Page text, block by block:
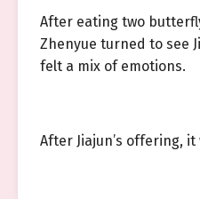
After eating two
Zhenyue turned to see
felt a mix of emotions.
After Jiajun’s offering, it